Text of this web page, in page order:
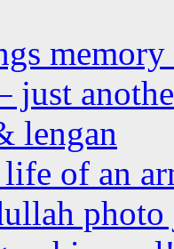
just
lengan
of an